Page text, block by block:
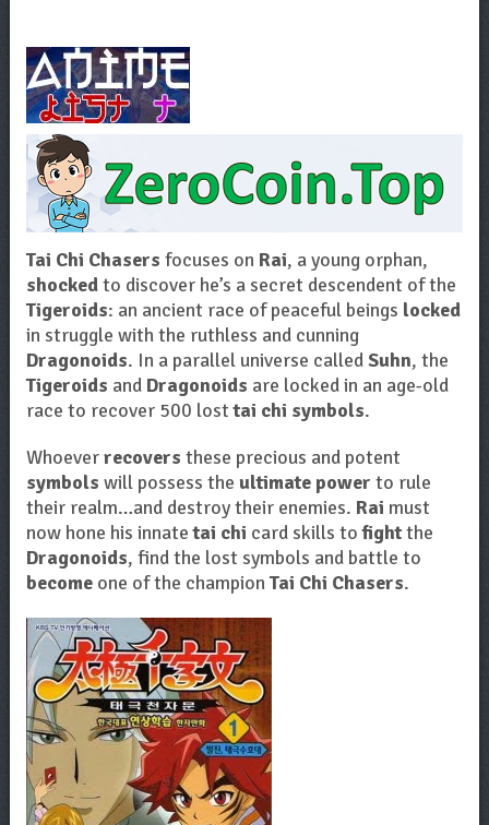
Tai Chi Chasers focuses on Rai, a young orphan,
shockedto discover he’s a secret descendent of the
Tigeroids: an ancient race of peaceful beings locked
in struggle with the ruthless and cunning
Dragonoids. In a parallel universe calledSuhn, the
Tigeroids and Dragonoids are locked in an age-old
race to recover 500 losttai chi symbols.
Whoeverrecovers these precious and potent
symbols will possess the ultimate power to rule
their realm…and destroy their enemies. Rai must
now hone his innatetai chi card skills tofightthe
Dragonoids, find the lost symbols and battle to
becomeone of the champion Tai Chi Chasers.